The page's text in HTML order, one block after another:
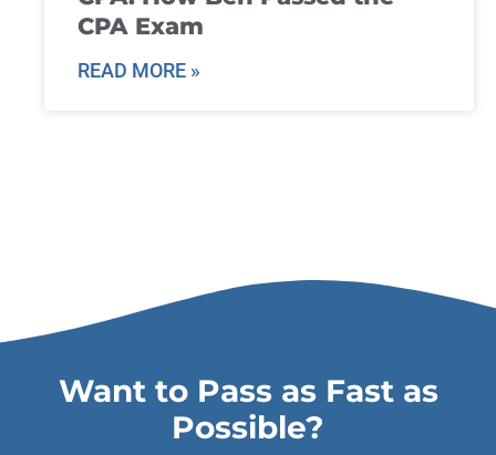
CPA Exam
READ MORE »
Want to Pass as Fast as
Possible?